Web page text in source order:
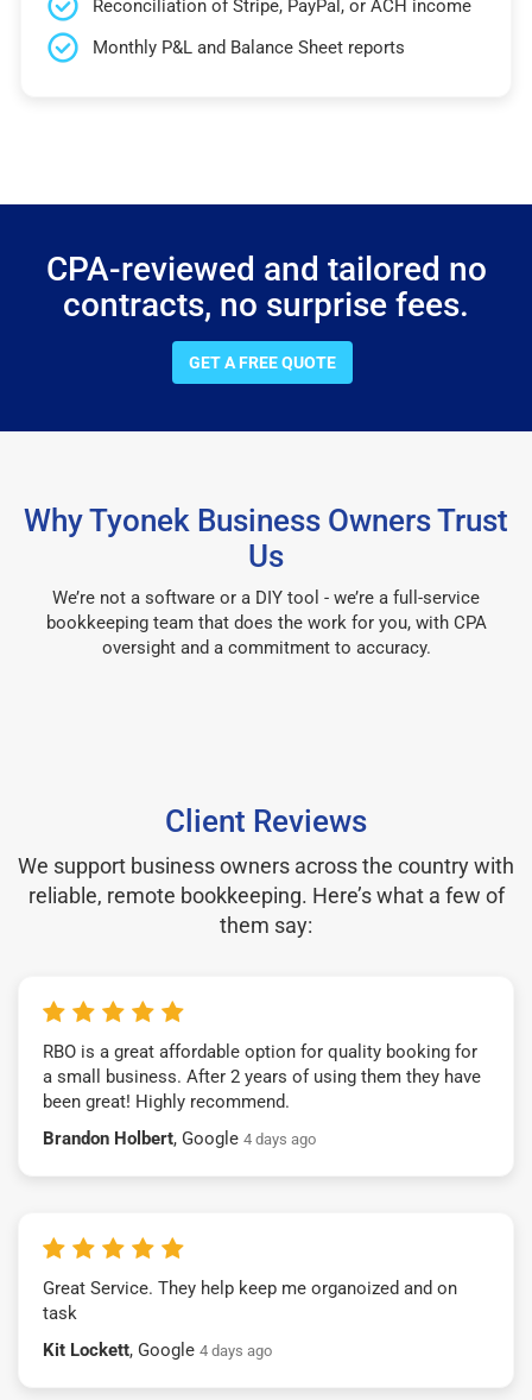
Reconciliation of Stripe, PayPal, or ACH income
Monthly P&L and Balance Sheet reports
CPA-reviewed and tailored no
contracts, no surprise fees.
GET A FREE QUOTE
Why Tyonek Business Owners Trust
Us
We’re not a software or a DIY tool - we’re a full-service
bookkeeping team that does the work for you, with CPA
oversight and a commitment to accuracy.
Client Reviews
We support business owners across the country with
reliable, remote bookkeeping. Here’s what a few of
them say:
RBO is a great affordable option for quality booking for
a small business. After 2 years of using them they have
been great! Highly recommend.
Brandon Holbert, Google 4 days ago
Great Service. They help keep me organoized and on
task
Kit Lockett, Google 4 days ago